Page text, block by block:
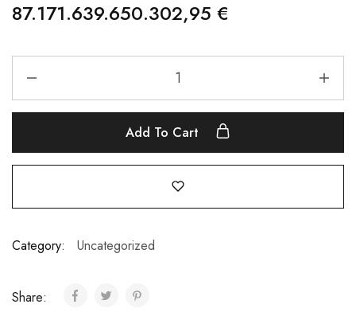
87.171.639.650.302,95 €
Add To Cart
Category: Uncategorized
Share: